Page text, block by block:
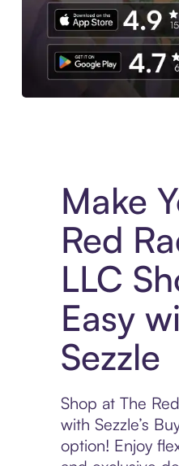
Make
Red
LLC
Easy
Sezzle
Shop at The
with Sezzle’s
option! Enjoy